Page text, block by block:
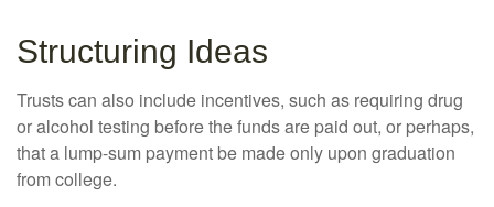
Structuring Ideas
Trusts can also include incentives, such as requiring drug
or alcohol testing before the funds are paid out, or perhaps,
that a lump-sum payment be made only upon graduation
from college.